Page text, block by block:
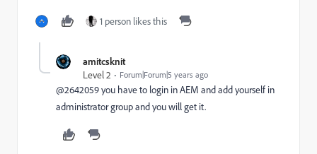
1 person likes this
amitcsknit
Level 2
Forum|Forum|5 years ago
@2642059 you have to login in AEM and add yourself in
administrator group and you will get it.